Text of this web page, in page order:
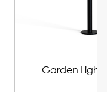
Garden Light